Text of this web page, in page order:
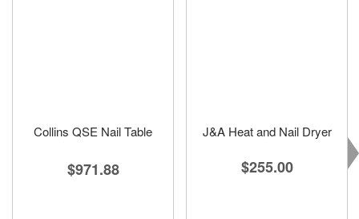
Collins QSE Nail Table
$971.88
J&A Heat and Nail Dryer
$255.00